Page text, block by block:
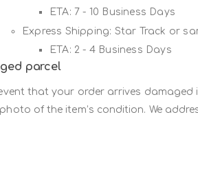
ETA: 7 - 10 Business Days
Express Shipping: Star Track or
ETA: 2 - 4 Business Days
parcel
that your order arrives
of the item’s condition. We